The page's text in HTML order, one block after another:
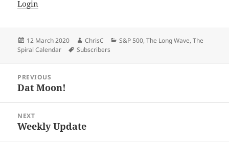
Login
Posted
on
12 March 2020 Author
ChrisC Categories
S&P 500,The Long Wave,The
Spiral Calendar
Tags
Subscribers
navigation
PREVIOUS
Previous
Dat Moon!
NEXT
Next
Weekly Update